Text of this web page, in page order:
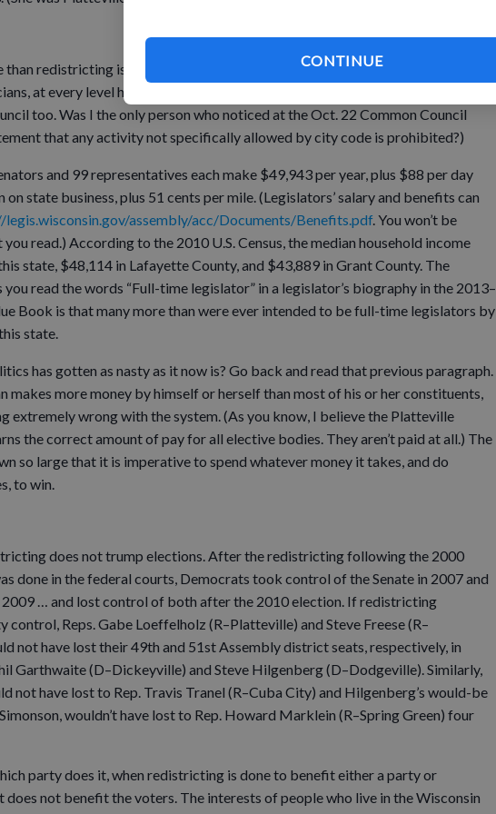
CONTINUE
than redistricting is the outsize and growing influence of government, and
at every level has on our lives. (Yes, that means your favorite town or village
too. Was I the only person who noticed at the Oct. 22 Common Council
that any activity not specifically allowed by city code is prohibited?)
and 99 representatives each make $49,943 per year, plus $88 per day
on state business, plus 51 cents per mile. (Legislators’ salary and benefits can
assembly/acc/Documents/Benefits.pdf . You won’t be
read.) According to the 2010 U.S. Census, the median household income
state, $48,114 in Lafayette County, and $43,889 in Grant County. The
read the words “Full-time legislator” in a legislator’s biography in the 2013–
Book is that many more than were ever intended to be full-time legislators by
state.
has gotten as nasty as it now is? Go back and read that previous paragraph.
makes more money by himself or herself than most of his or her constituents,
extremely wrong with the system. (As you know, I believe the Platteville
the correct amount of pay for all elective bodies. They aren’t paid at all.) The
so large that it is imperative to spend whatever money it takes, and do
to win.
does not trump elections. After the redistricting following the 2000
done in the federal courts, Democrats took control of the Senate in 2007 and
2009 … and lost control of both after the 2010 election. If redistricting
control, Reps. Gabe Loeffelholz (R–Platteville) and Steve Freese (R–
not have lost their 49th and 51st Assembly district seats, respectively, in
Garthwaite (D–Dickeyville) and Steve Hilgenberg (D–Dodgeville). Similarly,
not have lost to Rep. Travis Tranel (R–Cuba City) and Hilgenberg’s would-be
wouldn’t have lost to Rep. Howard Marklein (R–Spring Green) four
party does it, when redistricting is done to benefit either a party or
does not benefit the voters. The interests of people who live in the Wisconsin